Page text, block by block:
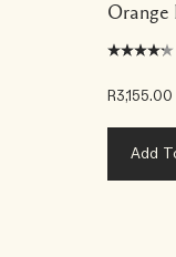
Orange
R3,155.00
Add